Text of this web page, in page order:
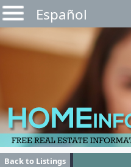
Español
Back to Listings